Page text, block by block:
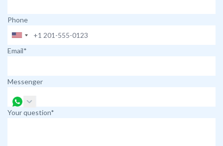
Phone
Email*
Messenger
Your question*